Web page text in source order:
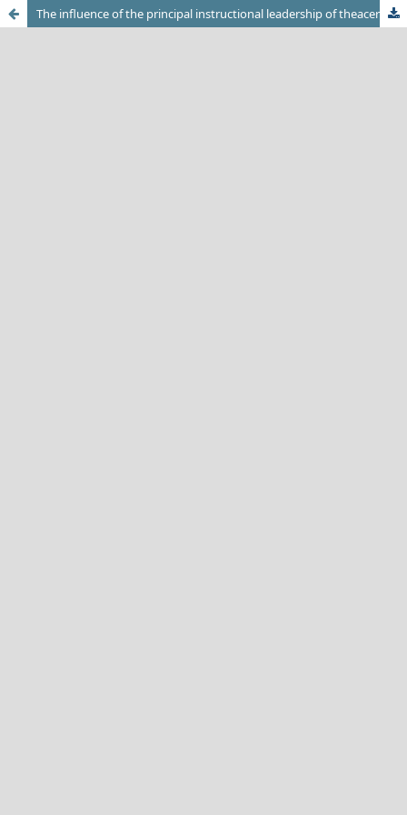
The influence of the principal instructional leadership of theacer's job satisfaction at vocational secondary schools